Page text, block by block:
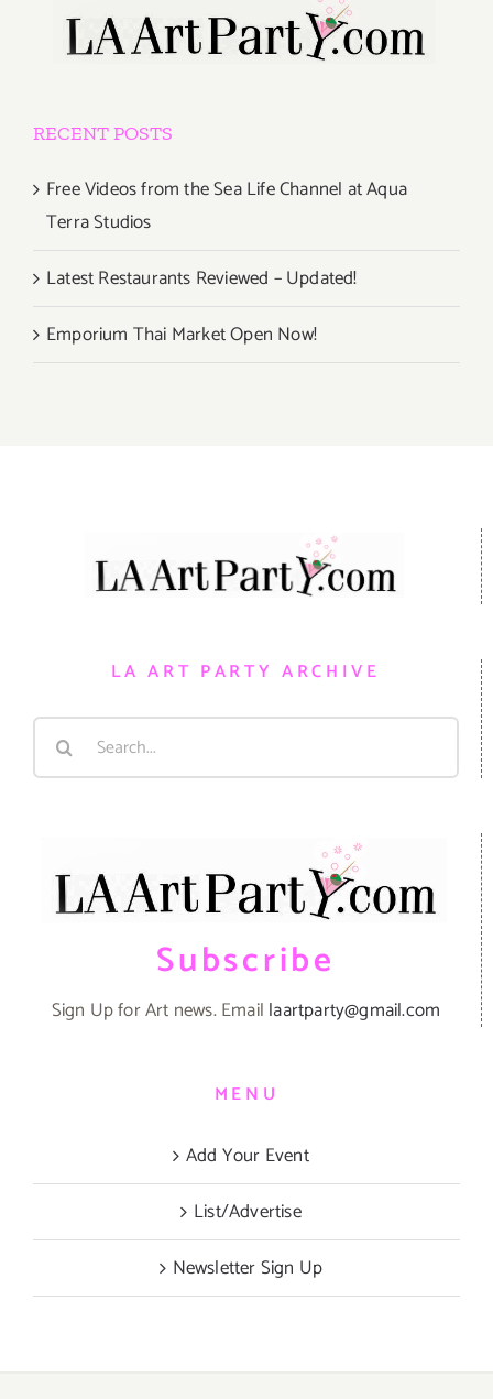
RECENT POSTS
Free Videos from the Sea Life Channel at Aqua
Terra Studios
Latest Restaurants Reviewed – Updated!
Emporium Thai Market Open Now!
LA ART PARTY ARCHIVE
Search
Subscribe
Sign Up for Art news. Email laartparty@gmail.com
MENU
Add Your Event
List/Advertise
Newsletter Sign Up